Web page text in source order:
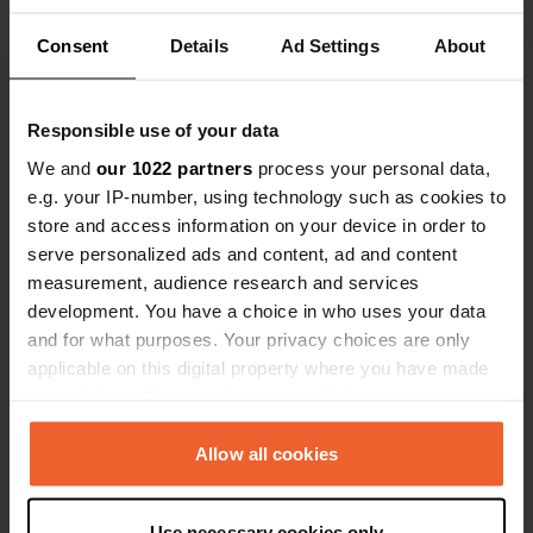
Consent Details Ad Settings About
Responsible use of your data
We and our 1022 partners process your personal data,
e.g. your IP-number, using technology such as cookies to
store and access information on your device in order to
serve personalized ads and content, ad and content
measurement, audience research and services
development. You have a choice in who uses your data
and for what purposes. Your privacy choices are only
applicable on this digital property where you have made
any time from the Cookie Declaration or by clicking on
the Privacy trigger icon.Allow all cookies
Location
Rue du Château
76400, Froberville, France
Copy
Coordinates
49° 43' 25" N 0° 19' 57" E
49.72363 0.33258
Copy
14068
for full contact details PRO+